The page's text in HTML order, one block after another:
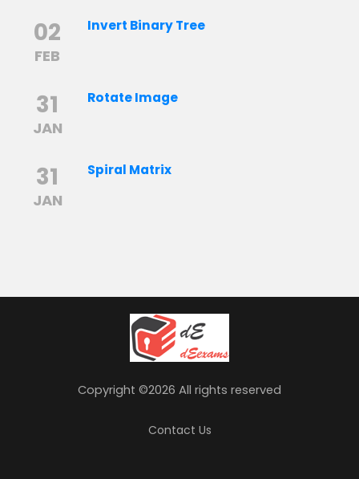
02
FEB
Invert Binary Tree
31
JAN
Rotate Image
31
JAN
Spiral Matrix
Copyright ©2026 All rights reserved
Contact Us